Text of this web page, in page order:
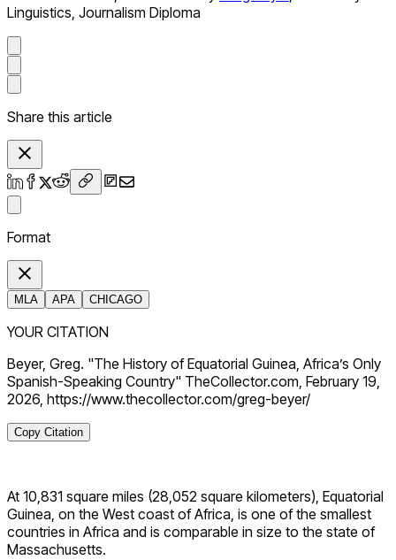
Linguistics, Journalism Diploma
Share this article
Format
MLA APA CHICAGO
YOUR CITATION
Beyer, Greg. "The History of Equatorial Guinea, Africa’s Only
Spanish-Speaking Country" TheCollector.com, February 19,
2026, https://www.thecollector.com/greg-beyer/
Copy Citation
At 10,831 square miles (28,052 square kilometers), Equatorial
Guinea, on the West coast of Africa, is one of the smallest
countries in Africa and is comparable in size to the state of
Massachusetts.